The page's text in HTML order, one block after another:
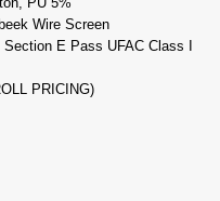
Wire Screen
E Pass UFAC Class I
PRICING)